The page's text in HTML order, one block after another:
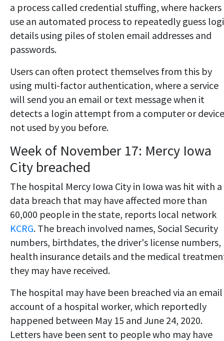
a process called credential stuffing, where hackers
use an automated process to repeatedly guess
details using piles of stolen email addresses and
passwords.
Users can often protect themselves from this by
using multi-factor authentication, where a service
will send you an email or text message when it
detects a login attempt from a computer or device
not used by you before.
Week of November 17: Mercy Iowa
City breached
The hospital Mercy Iowa City in Iowa was hit with a
data breach that may have affected more than
60,000 people in the state, reports local network
KCRG. The breach involved names, Social Security
numbers, birthdates, the driver's license numbers,
health insurance details and the medical
they may have received.
The hospital may have been breached via an email
account of a hospital worker, which reportedly
happened between May 15 and June 24, 2020.
Letters have been sent to people who may have